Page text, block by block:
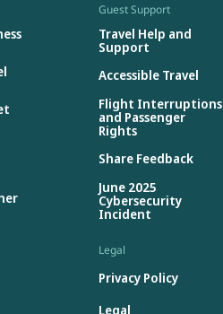
Guest Support
Travel Help and
Support
Accessible Travel
Flight Interruptions
and Passenger
Rights
Share Feedback
June 2025
Cybersecurity
Incident
Legal
Privacy Policy
Legal